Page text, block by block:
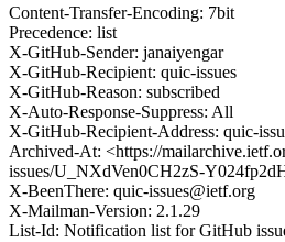
Content-Transfer-Encoding: 7bit
Precedence: list
X-GitHub-Sender: janaiyengar
X-GitHub-Recipient: quic-issues
X-GitHub-Reason: subscribed
X-Auto-Response-Suppress: All
X-GitHub-Recipient-Address: quic-
Archived-At: <https://
issues/U_NXdVen0CH2zS-
X-BeenThere: quic-issues@ietf.org
X-Mailman-Version: 2.1.29
List-Id: Notification list for GitHub